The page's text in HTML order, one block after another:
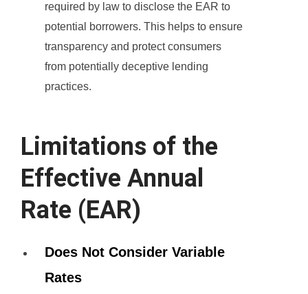
required by law to disclose the EAR to
potential borrowers. This helps to ensure
transparency and protect consumers
from potentially deceptive lending
practices.
Limitations of the
Effective Annual
Rate (EAR)
Does Not Consider Variable
Rates